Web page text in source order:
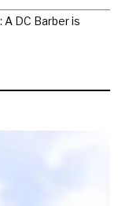
A DC Barber is